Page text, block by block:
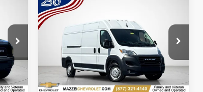
Int.
Used2024
ProMaster 2500
Cargo
Van Tradesman High Roof
159" WB W/Pass Seat
Price Drop
VIN:3C6LRVDGXRE136915 Stock:R7744
57,511 mi Ext. Int.
$32,012
SALE PRICE
Compare Vehicle